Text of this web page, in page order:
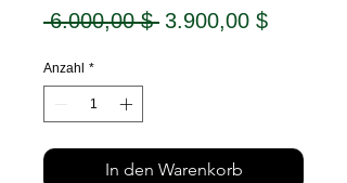
6.000,00 $ Standardpreis
3.900,00 $Sale-
Anzahl *
In den Warenkorb